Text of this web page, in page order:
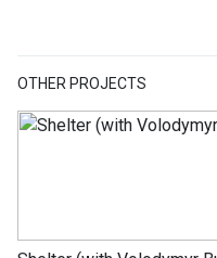
OTHER PROJECTS